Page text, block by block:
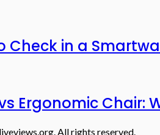
Check in a
Ergonomic Chair:
All rights reserved.